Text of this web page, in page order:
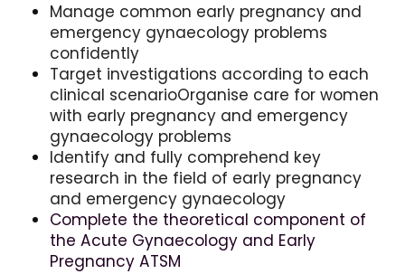
Manage common early pregnancy and
emergency gynaecology problems
confidently
Target investigations according to each
clinical scenarioOrganise care for women
with early pregnancy and emergency
gynaecology problems
Identify and fully comprehend key
research in the field of early pregnancy
and emergency gynaecology
Complete the theoretical component of
the Acute Gynaecology and Early
Pregnancy ATSM